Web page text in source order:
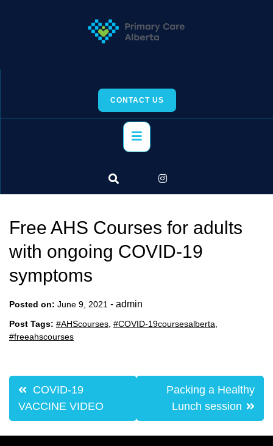
CONTACT US
Primary
Menu
Free AHS Courses for adults
with ongoing COVID-19
symptoms
Posted on: June 9, 2021 - admin
Post Tags: #AHScourses #COVID-19coursesalberta
#freeahscourses
Post
navigation
COVID-19
VACCINE VIDEO
Packing a Healthy
Lunch session